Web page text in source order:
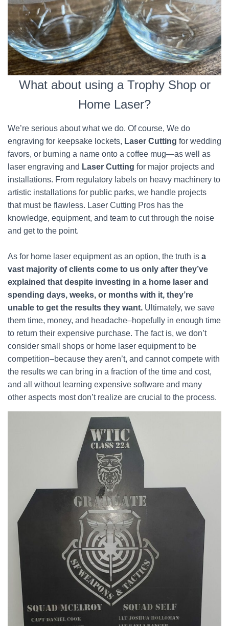
What about using a Trophy Shop or
Home Laser?
We’re serious about what we do. Of course, We do
engraving for keepsake lockets, Laser Cutting for wedding
favors, or burning a name onto a coffee mug—as well as
laser engraving and Laser Cutting for major projects and
installations. From regulatory labels on heavy machinery to
artistic installations for public parks, we handle projects
that must be flawless. Laser Cutting Pros has the
knowledge, equipment, and team to cut through the noise
and get to the point.
As for home laser equipment as an option, the truth is a
vast majority of clients come to us only after they’ve
explained that despite investing in a home laser and
spending days, weeks, or months with it, they’re
unable to get the results they want. Ultimately, we save
them time, money, and headache–hopefully in enough time
to return their expensive purchase. The fact is, we don’t
consider small shops or home laser equipment to be
competition–because they aren’t, and cannot compete with
the results we can bring in a fraction of the time and cost,
and all without learning expensive software and many
other aspects most don’t realize are crucial to the process.